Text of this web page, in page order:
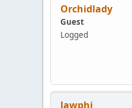
Orchidlady
Guest
Logged
lawphi